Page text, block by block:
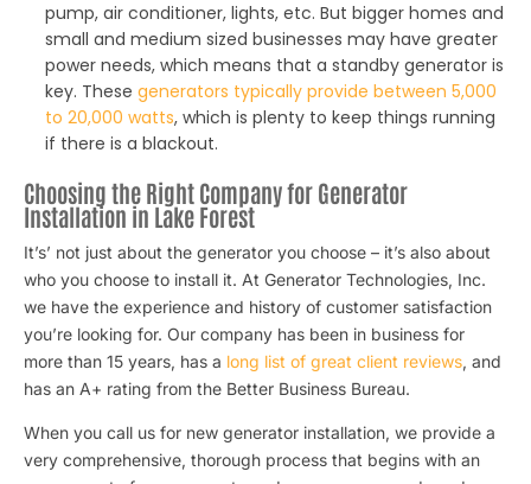
pump, air conditioner, lights, etc. But bigger homes and
small and medium sized businesses may have greater
power needs, which means that a standby generator is
key. These generators typically provide between 5,000
to 20,000 watts, which is plenty to keep things running
if there is a blackout.
Choosing the Right Company for Generator
Installation in Lake Forest
It’s’ not just about the generator you choose – it’s also about
who you choose to install it. At Generator Technologies, Inc.
we have the experience and history of customer satisfaction
you’re looking for. Our company has been in business for
more than 15 years, has a long list of great client reviews, and
has an A+ rating from the Better Business Bureau.
When you call us for new generator installation, we provide a
very comprehensive, thorough process that begins with an